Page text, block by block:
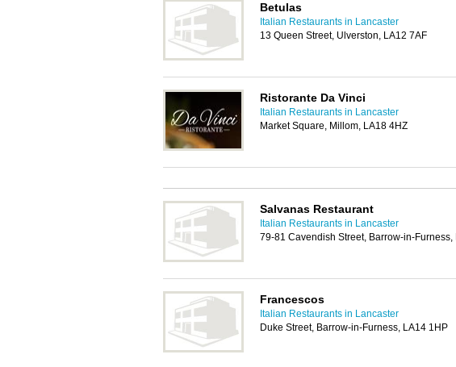
Betulas
Italian Restaurants in Lancaster
13 Queen Street, Ulverston, LA12 7AF
Ristorante Da Vinci
Italian Restaurants in Lancaster
Market Square, Millom, LA18 4HZ
Salvanas Restaurant
Italian Restaurants in Lancaster
79-81 Cavendish Street, Barrow-in-Furness,
Francescos
Italian Restaurants in Lancaster
Duke Street, Barrow-in-Furness, LA14 1HP